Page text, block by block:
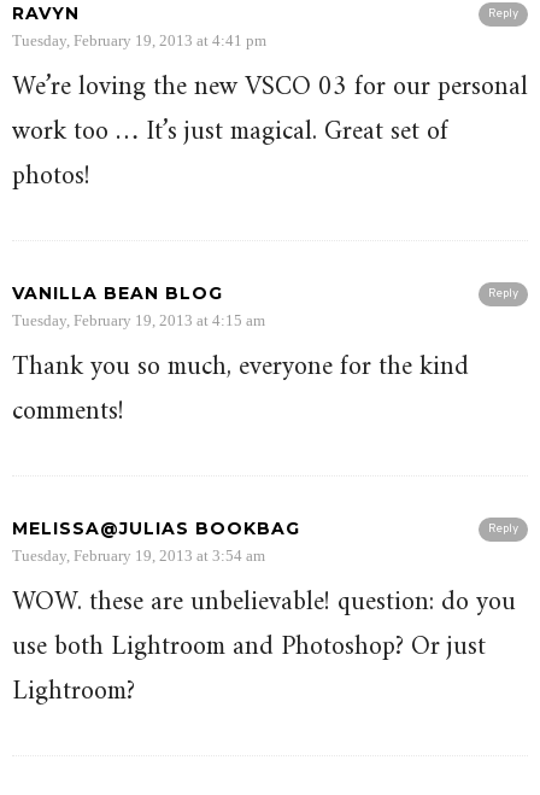
Reply
RAVYN
Tuesday, February 19, 2013 at 4:41 pm
We’re loving the new VSCO 03 for our personal
work too … It’s just magical. Great set of
photos!
Reply
VANILLA BEAN BLOG
Tuesday, February 19, 2013 at 4:15 am
Thank you so much, everyone for the kind
comments!
Reply
MELISSA@JULIAS BOOKBAG
Tuesday, February 19, 2013 at 3:54 am
WOW. these are unbelievable! question: do you
use both Lightroom and Photoshop? Or just
Lightroom?